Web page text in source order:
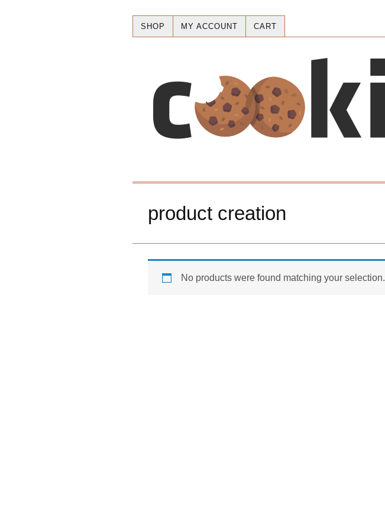
SHOP MY ACCOUNT CART
product creation
No products were found matching your selection.